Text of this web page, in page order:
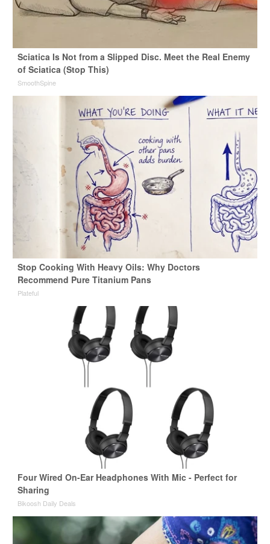
Sciatica Is Not from a Slipped Disc. Meet the Real Enemy
of Sciatica (Stop This)
SmoothSpine
Stop Cooking With Heavy Oils: Why Doctors
Recommend Pure Titanium Pans
Plateful
Four Wired On-Ear Headphones With Mic - Perfect for
Sharing
Bikoosh Daily Deals